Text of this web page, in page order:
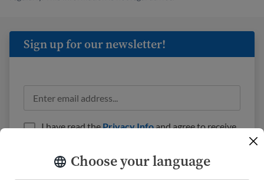
Choose your language
Sign up for our newsletter!
I have read thePrivacy Infoand agree to receive